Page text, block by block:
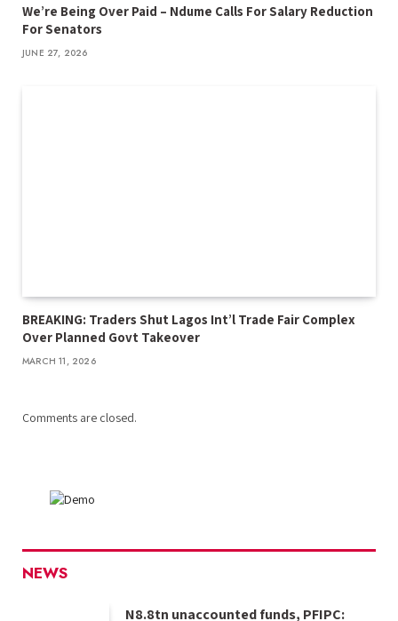
We’re Being Over Paid – Ndume Calls For Salary Reduction
For Senators
JUNE 27, 2026
BREAKING: Traders Shut Lagos Int’l Trade Fair Complex
Over Planned Govt Takeover
MARCH 11, 2026
Comments are closed.
NEWS
N8.8tn unaccounted funds, PFIPC: